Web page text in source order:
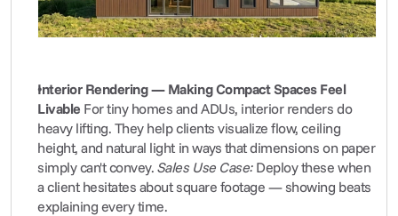
Interior Rendering — Making Compact Spaces Feel
Livable For tiny homes and ADUs, interior renders do
heavy lifting. They help clients visualize flow, ceiling
height, and natural light in ways that dimensions on paper
simply can't convey. Sales Use Case: Deploy these when
a client hesitates about square footage — showing beats
explaining every time.